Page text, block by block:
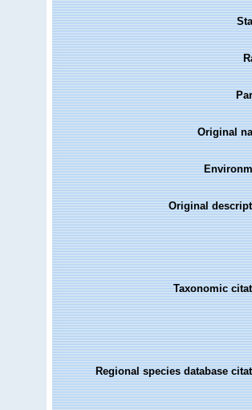
Original
Original
Taxonomic
Regional species database